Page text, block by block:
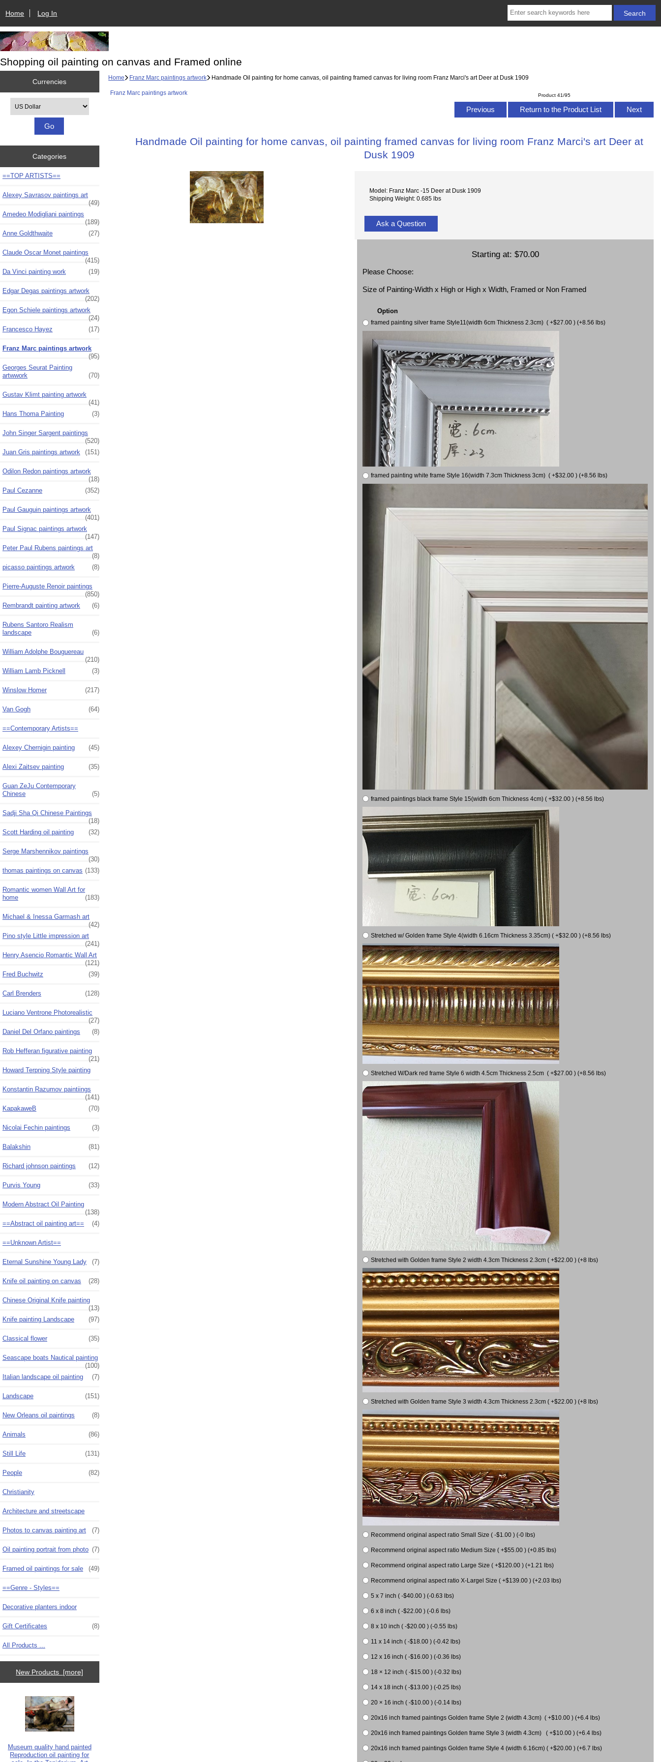
Home Log In
Shopping oil painting on canvas and Framed online
Currencies
Categories
==TOP ARTISTS==
Alexey Savrasov paintings art
(49)
Amedeo Modigliani paintings
(189)
Anne Goldthwaite
(27)
Claude Oscar Monet paintings
(415)
Da Vinci painting work
(19)
Edgar Degas paintings artwork
(202)
Egon Schiele paintings artwork
(24)
Francesco Hayez
(17)
Franz Marc paintings artwork
(95)
Georges Seurat Painting
artwwork
(70)
Gustav Klimt painting artwork
(41)
Hans Thoma Painting
(3)
John Singer Sargent paintings
(520)
Juan Gris paintings artwork
(151)
Odilon Redon paintings artwork
(18)
Paul Cezanne
(352)
Paul Gauguin paintings artwork
(401)
Paul Signac paintings artwork
(147)
Peter Paul Rubens paintings art
(8)
picasso paintings artwork
(8)
Pierre-Auguste Renoir paintings
(850)
Rembrandt painting artwork
(6)
Rubens Santoro Realism
landscape
(6)
William Adolphe Bouguereau
(210)
William Lamb Picknell
(3)
Winslow Homer (217)
Van Gogh (64)
==Contemporary Artists==
Alexey Chernigin painting (45)
Alexi Zaitsev painting (35)
Guan ZeJu Contemporary
Chinese
(5)
Sadji Sha Qi Chinese Paintings
(18)
Scott Harding oil painting
(32)
Serge Marshennikov paintings
(30)
thomas paintings on canvas (133)
Romantic women Wall Art for
home
(183)
Michael & Inessa Garmash art
(42)
Pino style Little impression art
(241)
Henry Asencio Romantic Wall Art
(121)
Fred Buchwitz
(39)
Carl Brenders (128)
Luciano Ventrone Photorealistic
(27)
Daniel Del Orfano paintings
(8)
Rob Hefferan figurative painting
(21)
Howard Terpning Style painting
Konstantin Razumov paintiings
(141)
KapakaweB
(70)
Nicolai Fechin paintings (3)
Balakshin (81)
Richard johnson paintings (12)
Purvis Young (33)
Modern Abstract Oil Painting
(138)
==Abstract oil painting art==
(4)
==Unknown Artist==
Eternal Sunshine Young Lady (7)
Knife oil painting on canvas (28)
Chinese Original Knife painting
(13)
Knife painting Landscape
(97)
Classical flower (35)
Seascape boats Nautical painting
(100)
Italian landscape oil painting
(7)
Landscape (151)
New Orleans oil paintings (8)
Animals (86)
Still Life (131)
People (82)
Christianity
Architecture and streetscape
Photos to canvas painting art (7)
Oil painting portrait from photo (7)
Framed oil paintings for sale (49)
==Genre - Styles==
Decorative planters indoor
Gift Certificates (8)
All Products ...
New Products [more]
Museum quality hand painted
Reproduction oil painting for
Home Franz Marc paintings artwork Handmade Oil painting for home canvas, oil painting framed canvas for living room Franz Marci's art Deer at Dusk 1909
Franz Marc paintings artwork Product 41/95
Previous Return to the Product List Next
Handmade Oil painting for home canvas, oil painting framed canvas for living room Franz Marci's art Deer at
Dusk 1909
Model: Franz Marc -15 Deer at Dusk 1909
Shipping Weight: 0.685 lbs
Ask a Question
Starting at: $70.00
Please Choose:
Size of Painting-Width x High or High x Width, Framed or Non Framed
Option
framed painting silver frame Style11(width 6cm Thickness 2.3cm) ( +$27.00 ) (+8.56 lbs)
framed painting white frame Style 16(width 7.3cm Thickness 3cm) ( +$32.00 ) (+8.56 lbs)
framed paintings black frame Style 15(width 6cm Thickness 4cm) ( +$32.00 ) (+8.56 lbs)
Stretched w/ Golden frame Style 4(width 6.16cm Thickness 3.35cm) ( +$32.00 ) (+8.56 lbs)
Stretched W/Dark red frame Style 6 width 4.5cm Thickness 2.5cm ( +$27.00 ) (+8.56 lbs)
Stretched with Golden frame Style 2 width 4.3cm Thickness 2.3cm ( +$22.00 ) (+8 lbs)
Stretched with Golden frame Style 3 width 4.3cm Thickness 2.3cm ( +$22.00 ) (+8 lbs)
Recommend original aspect ratio Small Size ( -$1.00 ) (-0 lbs)
Recommend original aspect ratio Medium Size ( +$55.00 ) (+0.85 lbs)
Recommend original aspect ratio Large Size ( +$120.00 ) (+1.21 lbs)
Recommend original aspect ratio X-Largel Size ( +$139.00 ) (+2.03 lbs)
5 x 7 inch ( -$40.00 ) (-0.63 lbs)
6 x 8 inch ( -$22.00 ) (-0.6 lbs)
8 x 10 inch ( -$20.00 ) (-0.55 lbs)
11 x 14 inch ( -$18.00 ) (-0.42 lbs)
12 x 16 inch ( -$16.00 ) (-0.36 lbs)
18 × 12 inch ( -$15.00 ) (-0.32 lbs)
14 x 18 inch ( -$13.00 ) (-0.25 lbs)
20 × 16 inch ( -$10.00 ) (-0.14 lbs)
20x16 inch framed paintings Golden frame Style 2 (width 4.3cm) ( +$10.00 ) (+6.4 lbs)
20x16 inch framed paintings Golden frame Style 3 (width 4.3cm) ( +$10.00 ) (+6.4 lbs)
20x16 inch framed paintings Golden frame Style 4 (width 6.16cm) ( +$20.00 ) (+6.7 lbs)